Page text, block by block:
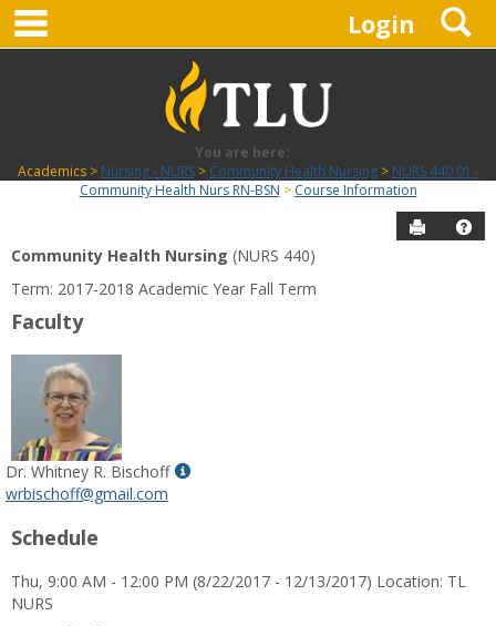
Skip
content
Login
You are here:
Academics
Nursing - NURS Community Health Nursing
NURS 440 01 -
Community Health Nurs RN-BSN
Course Information
Send to
Course
Information
Community Health Nursing (NURS 440)
Term: 2017-2018 Academic Year Fall Term
Faculty
Dr. Whitney R. Bischoff
Show
Whitney
wrbischoff@gmail.com
Schedule
Thu, 9:00 AM - 12:00 PM (8/22/2017 - 12/13/2017) Location: TL
NURS